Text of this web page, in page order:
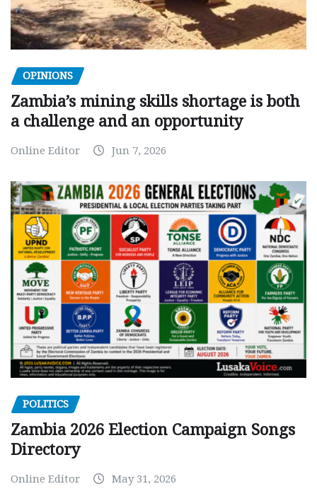
OPINIONS
Zambia’s mining skills shortage is both
a challenge and an opportunity
Online Editor Jun 7, 2026
POLITICS
Zambia 2026 Election Campaign Songs
Directory
Online Editor May 31, 2026